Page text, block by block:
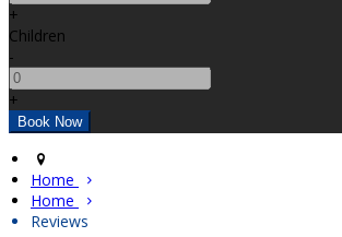
+
Children
-
+
Home
Home
Reviews